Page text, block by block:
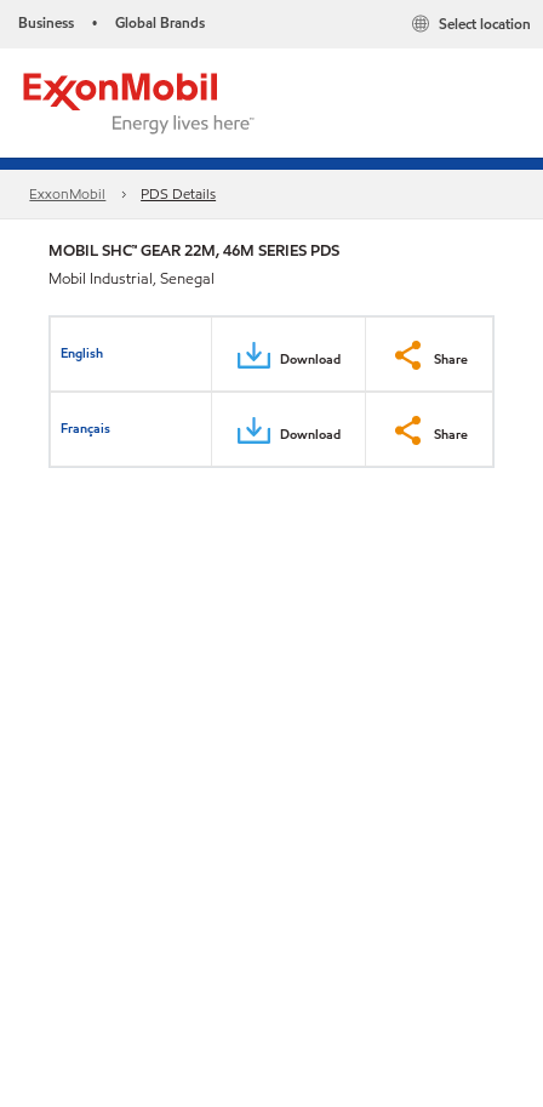
Business • Global Brands Select location
ExxonMobil PDS Details
MOBIL SHC™ GEAR 22M, 46M SERIES PDS
Mobil Industrial, Senegal
English Download Share
Français Download Share